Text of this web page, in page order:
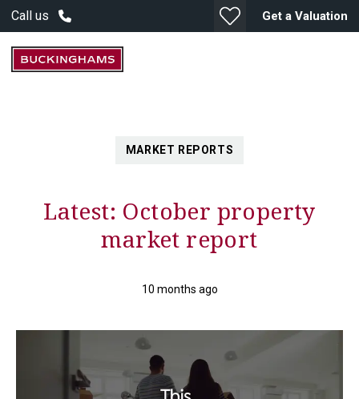
Call us Get a Valuation
MARKET REPORTS
Latest: October property
market report
10 months ago